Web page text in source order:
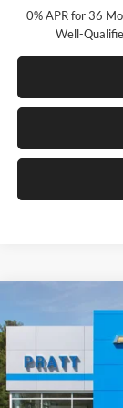
0% APR for 36
Well-
Chevrolet
VIN:
Courtesy
$2,250
SAVINGS